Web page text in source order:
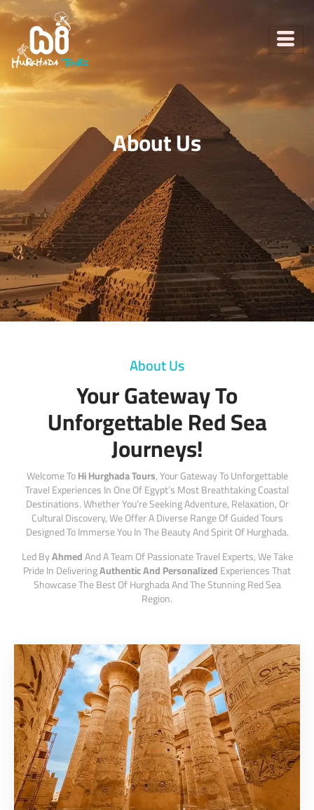
About Us
About Us
Your Gateway To
Unforgettable Red Sea
Journeys!
Welcome ToHi Hurghada Tours, Your Gateway To Unforgettable
Travel Experiences In One Of Egypt’s Most Breathtaking Coastal
Destinations. Whether You’re Seeking Adventure, Relaxation, Or
Cultural Discovery, We Offer A Diverse Range Of Guided Tours
Designed To Immerse You In The Beauty And Spirit Of Hurghada.
Led ByAhmedAnd A Team Of Passionate Travel Experts, We Take
Pride In DeliveringAuthentic And PersonalizedExperiences That
Showcase The Best Of Hurghada And The Stunning Red Sea
Region.